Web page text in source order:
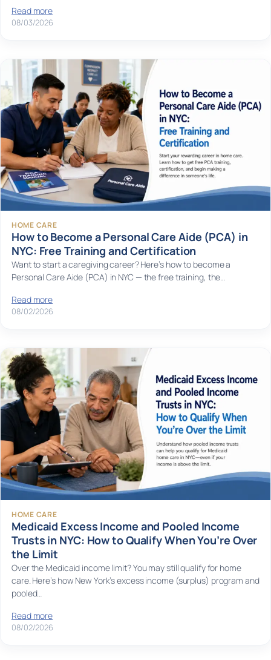
Read more
08/03/2026
HOME CARE
How to Become a Personal Care Aide (PCA) in
NYC: Free Training and Certification
Want to start a caregiving career? Here’s how to become a
Personal Care Aide (PCA) in NYC — the free training, the…
Read more
08/02/2026
HOME CARE
Medicaid Excess Income and Pooled Income
Trusts in NYC: How to Qualify When You’re Over
the Limit
Over the Medicaid income limit? You may still qualify for home
care. Here’s how New York’s excess income (surplus) program and
pooled…
Read more
08/02/2026